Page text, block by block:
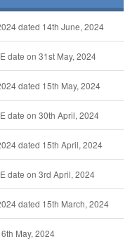
dated 14th June, 2024
date on 31st May, 2024
dated 15th May, 2024
date on 30th April, 2024
dated 15th April, 2024
date on 3rd April, 2024
dated 15th March, 2024
May, 2024